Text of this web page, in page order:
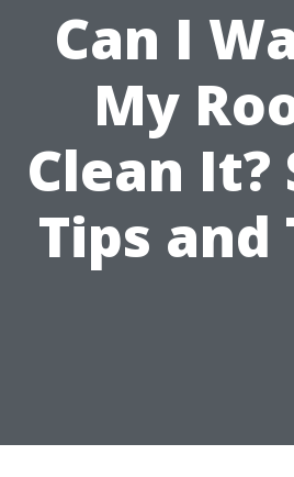
Can I
My
Clean It?
Tips and